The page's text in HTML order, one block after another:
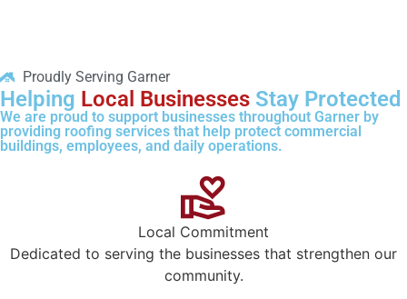
Proudly Serving Garner
Helping Local Businesses Stay Protected
We are proud to support businesses throughout Garner by
providing roofing services that help protect commercial
buildings, employees, and daily operations.
Local Commitment
Dedicated to serving the businesses that strengthen our
community.